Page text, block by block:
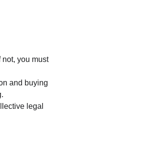
you must
and buying
legal